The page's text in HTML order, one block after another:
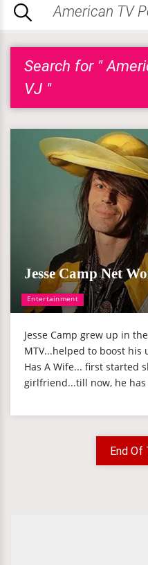
Search for "
VJ "
Entertainment
Jesse Camp Net
Jesse Camp grew up in
MTV...helped to boost
Has A Wife... first started
girlfriend...till now, he has
End Of